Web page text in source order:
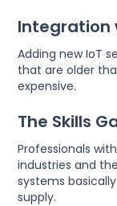
Integration
Adding new IoT
that are older
expensive.
The Skills
Professionals
industries and
systems
supply.